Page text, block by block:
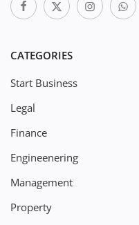
CATEGORIES
Start Business
Legal
Finance
Engineenering
Management
Property